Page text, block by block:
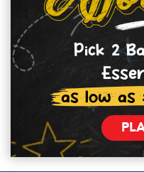
Pick 2
as low as